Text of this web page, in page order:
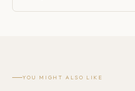
YOU MIGHT ALSO LIKE